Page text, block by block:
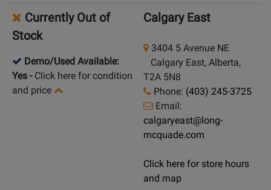
Currently Out of
Stock
Demo/Used Available:
Yes - Click here for condition
and price
Calgary East
3404 5 Avenue NE
Calgary East, Alberta,
T2A 5N8
Phone: (403) 245-3725
Email:
calgaryeast@long-
mcquade.com
Click here for store hours
and map